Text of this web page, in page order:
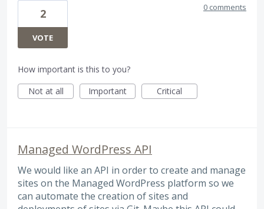
2
VOTE
0 comments
How important is this to you?
Not at all
Important Critical
Managed WordPress API
We would like an API in order to create and manage
sites on the Managed WordPress platform so we
can automate the creation of sites and